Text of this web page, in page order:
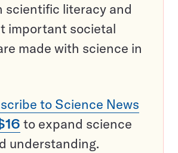
scientific literacy and
important societal
made with science in
to Science News
to expand science
understanding.